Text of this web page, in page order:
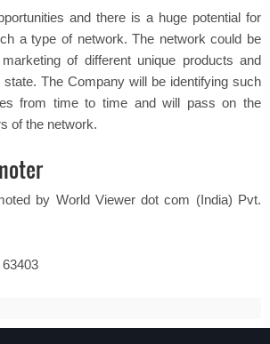
and there is a huge potential for
a type of network. The network could be
of different unique products and
The Company will be identifying such
from time to time and will pass on the
of the network.
by World Viewer dot com (India) Pvt.